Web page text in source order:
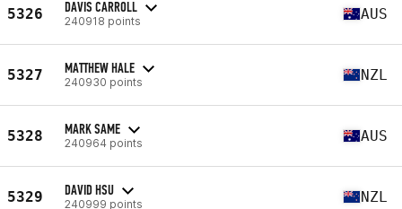
5326 DAVIS CARROLL
240918 points AUS
5327 MATTHEW HALE
240930 points NZL
5328 MARK SAME
240964 points AUS
5329 DAVID HSU
240999 points NZL